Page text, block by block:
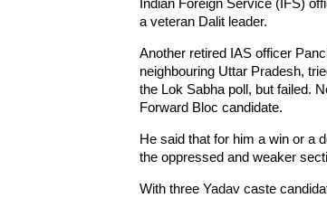
Indian Foreign Service (IFS)
a veteran Dalit leader.
Another retired IAS officer
neighbouring Uttar Pradesh,
the Lok Sabha poll, but failed.
Forward Bloc candidate.
He said that for him a win or a
the oppressed and weaker
With three Yadav caste